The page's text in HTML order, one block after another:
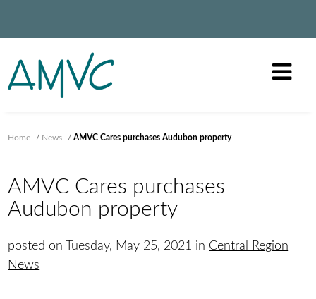
Home / News /AMVC Cares purchases Audubon property
AMVC Cares purchases
Audubon property
posted on Tuesday, May 25, 2021 in Central Region
News